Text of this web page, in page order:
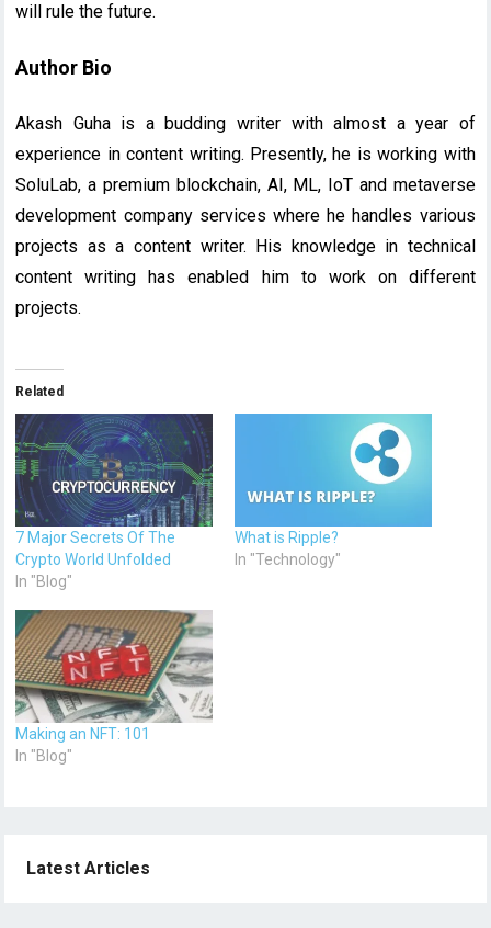
will rule the future.
Author Bio
Akash Guha is a budding writer with almost a year of
experience in content writing. Presently, he is working with
SoluLab, a premium blockchain, AI, ML, IoT and metaverse
development company services where he handles various
projects as a content writer. His knowledge in technical
content writing has enabled him to work on different
projects.
Related
7 Major Secrets Of The
Crypto World Unfolded
In "Blog"
What is Ripple?
In "Technology"
Making an NFT: 101
In "Blog"
Latest Articles